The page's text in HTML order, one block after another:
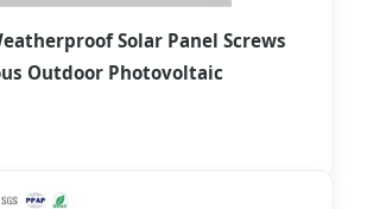
Solar Panel Screws
Outdoor Photovoltaic